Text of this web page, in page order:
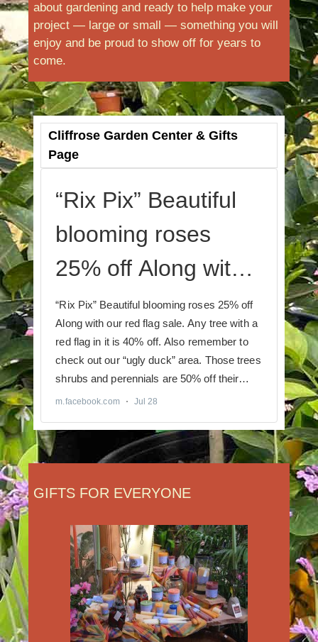
about gardening and ready to help make your
project — large or small — something you will
enjoy and be proud to show off for years to
come.
GIFTS FOR EVERYONE